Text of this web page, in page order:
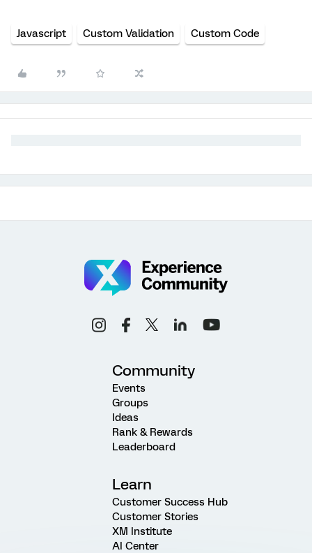
Javascript Custom Validation Custom Code
Community
Events
Groups
Ideas
Rank & Rewards
Leaderboard
Learn
Customer Success Hub
Customer Stories
XM Institute
AI Center